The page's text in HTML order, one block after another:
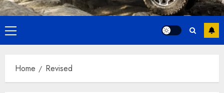
Primary
Menu
Home Revised